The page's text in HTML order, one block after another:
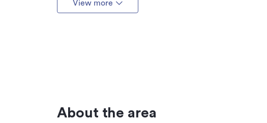
View more
About the area